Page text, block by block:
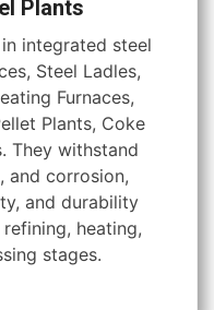
Plants
integrated steel
Steel Ladles,
Furnaces,
Plants, Coke
They withstand
and corrosion,
and durability
heating,
stages.